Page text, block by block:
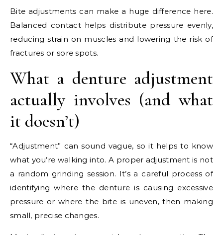
Bite adjustments can make a huge difference here.
Balanced contact helps distribute pressure evenly,
reducing strain on muscles and lowering the risk of
fractures or sore spots.
What a denture adjustment
actually involves (and what
it doesn’t)
“Adjustment” can sound vague, so it helps to know
what you’re walking into. A proper adjustment is not
a random grinding session. It’s a careful process of
identifying where the denture is causing excessive
pressure or where the bite is uneven, then making
small, precise changes.